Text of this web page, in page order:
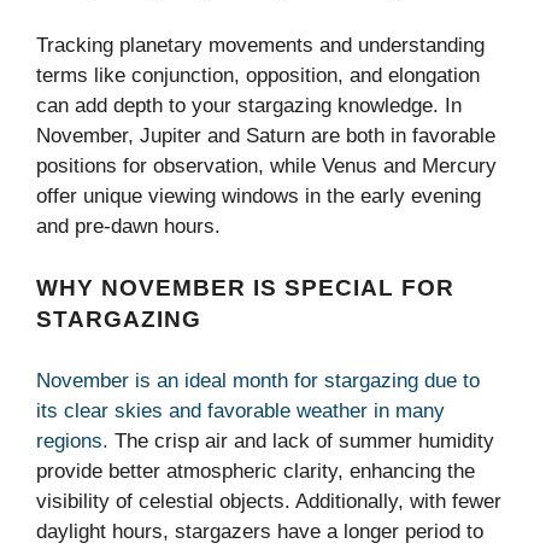
Tracking planetary movements and understanding
terms like conjunction, opposition, and elongation
can add depth to your stargazing knowledge. In
November, Jupiter and Saturn are both in favorable
positions for observation, while Venus and Mercury
offer unique viewing windows in the early evening
and pre-dawn hours.
WHY NOVEMBER IS SPECIAL FOR
STARGAZING
November is an ideal month for stargazing due to
its clear skies and favorable weather in many
regions. The crisp air and lack of summer humidity
provide better atmospheric clarity, enhancing the
visibility of celestial objects. Additionally, with fewer
daylight hours, stargazers have a longer period to